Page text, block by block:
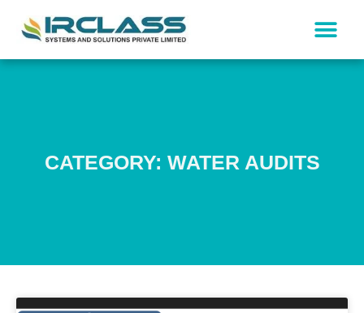
CATEGORY: WATER AUDITS